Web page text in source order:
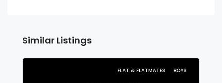
Similar Listings
FLAT & FLATMATES BOYS